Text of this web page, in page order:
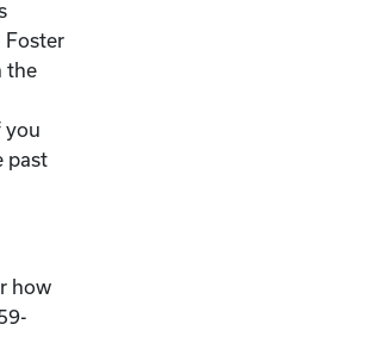
Foster
the
you
past
how